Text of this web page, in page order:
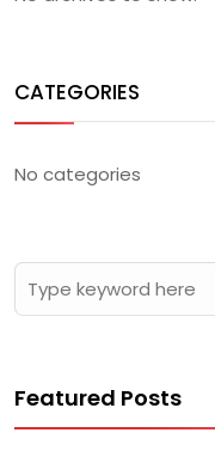
CATEGORIES
No categories
Featured Posts